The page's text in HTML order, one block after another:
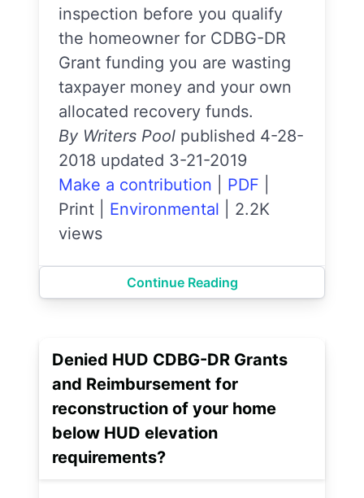
inspection before you qualify
the homeowner for CDBG-DR
Grant funding you are wasting
taxpayer money and your own
allocated recovery funds.
By Writers Pool published 4-28-
2018 updated 3-21-2019
Make a contribution
PDF
Print
Environmental
2.2K
views
Continue Reading
Denied HUD CDBG-DR Grants
and Reimbursement for
reconstruction of your home
below HUD elevation
requirements?